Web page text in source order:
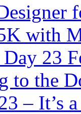
with
23
to the
– It’s